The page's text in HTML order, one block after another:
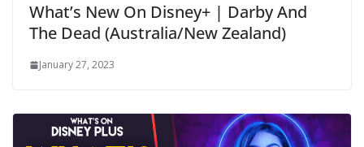
What’s New On Disney+ | Darby And
The Dead (Australia/New Zealand)
January 27, 2023